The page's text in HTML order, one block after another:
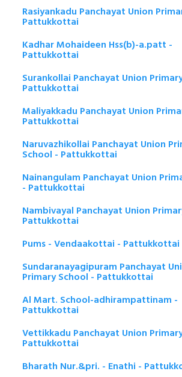
Rasiyankadu Panchayat Union
Pattukkottai
Kadhar Mohaideen Hss(b)-a.patt -
Pattukkottai
Surankollai Panchayat Union
Pattukkottai
Maliyakkadu Panchayat Union
Pattukkottai
Naruvazhikollai Panchayat Union
School - Pattukkottai
Nainangulam Panchayat Union
- Pattukkottai
Nambivayal Panchayat Union
Pattukkottai
Pums - Vendaakottai - Pattukkottai
Sundaranayagipuram Panchayat
Primary School - Pattukkottai
Al Mart. School-adhirampattinam -
Pattukkottai
Vettikkadu Panchayat Union
Pattukkottai
Bharath Nur.&pri. - Enathi -